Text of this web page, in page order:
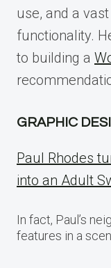
use, and a
functionality.
to building a
GRAPHIC
Paul Rhodes
into an Adult
In fact, Paul’s
features in a